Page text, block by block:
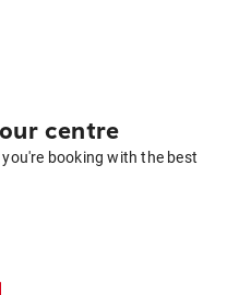
centre
booking with the best